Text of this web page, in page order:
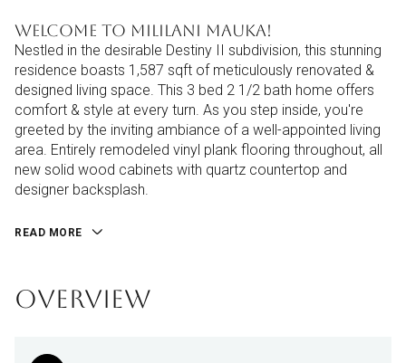
Welcome to Mililani Mauka!
Nestled in the desirable Destiny II subdivision, this stunning
residence boasts 1,587 sqft of meticulously renovated &
designed living space. This 3 bed 2 1/2 bath home offers
comfort & style at every turn. As you step inside, you're
greeted by the inviting ambiance of a well-appointed living
area. Entirely remodeled vinyl plank flooring throughout, all
new solid wood cabinets with quartz countertop and
designer backsplash.
READ MORE
OVERVIEW